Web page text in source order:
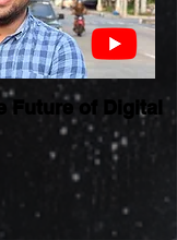
Future of Digital